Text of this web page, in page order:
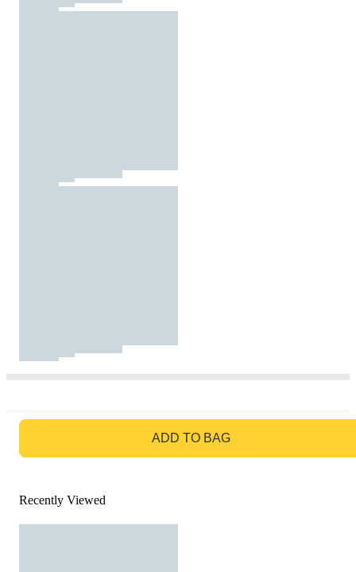
ADD TO BAG
Recently Viewed